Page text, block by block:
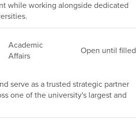
while working alongside dedicated
Academic
Affairs
Open until filled
serve as a trusted strategic partner
one of the university's largest and